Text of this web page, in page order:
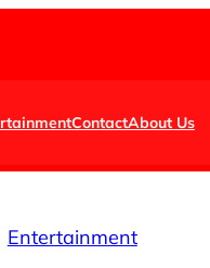
ContactAbout Us
Entertainment